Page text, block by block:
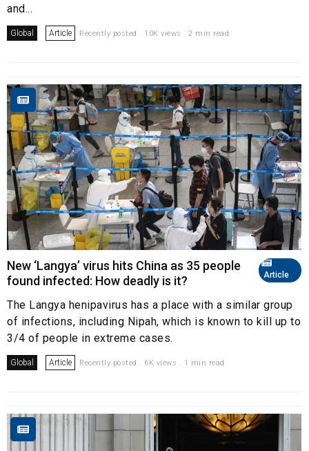
and...
Global Article Recently posted . 10K views . 2 min read
Article
New ‘Langya’ virus hits China as 35 people
found infected: How deadly is it?
The Langya henipavirus has a place with a similar group
of infections, including Nipah, which is known to kill up to
3/4 of people in extreme cases.
Global Article Recently posted . 6K views . 1 min read